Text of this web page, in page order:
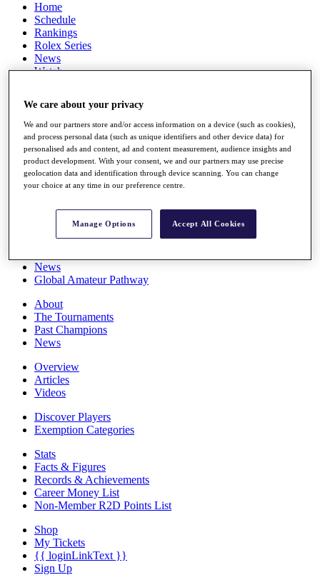
Home
Schedule
Rankings
Rolex Series
News
Watch
Q School
Destinations
Full Schedule
All You Need to Know
Overview
Rankings
News
Global Amateur Pathway
About
The Tournaments
Past Champions
News
Overview
Articles
Videos
Discover Players
Exemption Categories
Stats
Facts & Figures
Records & Achievements
Career Money List
Non-Member R2D Points List
Shop
My Tickets
{{ loginLinkText }}
Sign Up
We care about your privacy
We and our partners store and/or access information on a device (such as cookies),
and process personal data (such as unique identifiers and other device data) for
personalised ads and content, ad and content measurement, audience insights and
product development. With your consent, we and our partners may use precise
geolocation data and identification through device scanning. You can change
your choice at any time in our preference centre.
Manage Options Accept All Cookies